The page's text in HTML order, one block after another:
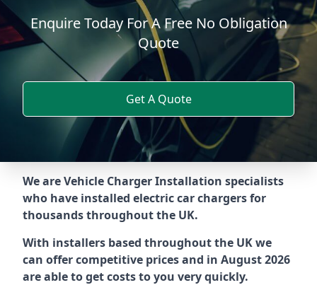
Enquire Today For A Free No Obligation
Quote
Get A Quote
We are Vehicle Charger Installation specialists
who have installed electric car chargers for
thousands throughout the UK.
With installers based throughout the UK we
can offer competitive prices and in August 2026
are able to get costs to you very quickly.